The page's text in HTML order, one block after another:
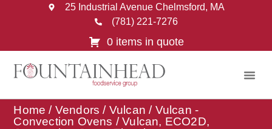
25 Industrial Avenue Chelmsford, MA
(781) 221-7276
0 items in quote
Home / Vendors / Vulcan / Vulcan -
Convection Ovens / Vulcan, ECO2D,